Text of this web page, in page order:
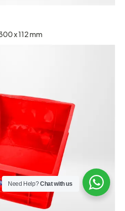
x 112 mm
Need Help?Chat with us